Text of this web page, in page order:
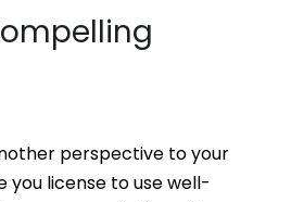
perspective to your
you license to use well-